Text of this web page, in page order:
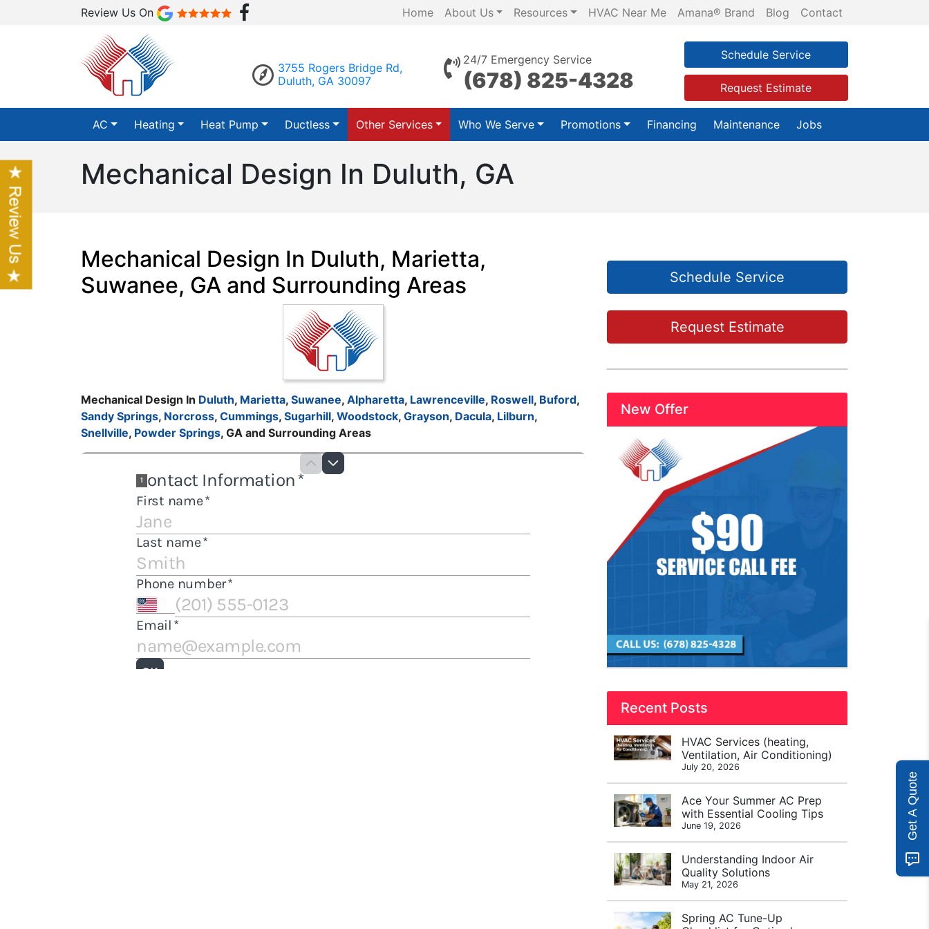
Review Us On Home About Us Resources HVAC Near Me Amana® Brand Blog Contact
3755 Rogers Bridge Rd,
Duluth, GA 30097
24/7 Emergency Service
(678) 825-4328
Schedule Service
Request Estimate
AC Heating Heat Pump Ductless Other Services Who We Serve Promotions Financing Maintenance Jobs
Mechanical Design In Duluth, GA
Mechanical Design In Duluth, Marietta,
Suwanee, GA and Surrounding Areas
Mechanical Design In Duluth, Marietta, Suwanee, Alpharetta, Lawrenceville, Roswell, Buford,
Sandy Springs, Norcross, Cummings, Sugarhill, Woodstock, Grayson, Dacula, Lilburn,
Snellville, Powder Springs, GA and Surrounding Areas
Schedule Service
Request Estimate
New Offer
Recent Posts
HVAC Services (heating,
Ventilation, Air Conditioning)
July 20, 2026
Ace Your Summer AC Prep
with Essential Cooling Tips
June 19, 2026
Understanding Indoor Air
Quality Solutions
May 21, 2026
Spring AC Tune-Up
Get A Quote